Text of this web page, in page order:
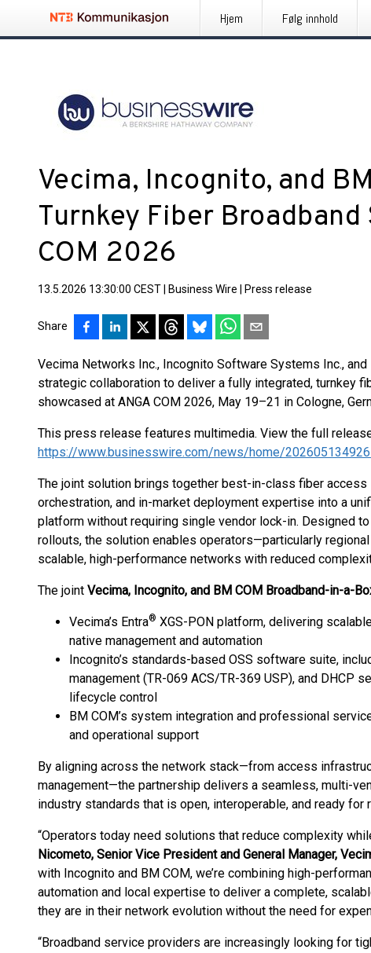
Hjem Følg innhold
Vecima, Incognito, and
Turnkey Fiber Broadband
COM 2026
13.5.2026 13:30:00 CEST Business Wire Press release
Share
Vecima Networks Inc., Incognito Software Systems Inc., and
strategic collaboration to deliver a fully integrated, turnkey
showcased at ANGA COM 2026, May 19–21 in Cologne,
This press release features multimedia. View the full
https://www.businesswire.com/news/home/
The joint solution brings together best-in-class fiber access
orchestration, and in-market deployment expertise into a
platform without requiring single vendor lock-in. Designed
rollouts, the solution enables operators—particularly
scalable, high-performance networks with reduced
The joint Vecima, Incognito, and BM COM Broadband-in-a-
Vecima’s Entra® XGS-PON platform, delivering
native management and automation
Incognito’s standards-based OSS software suite,
management (TR-069 ACS/TR-369 USP), and DHCP
lifecycle control
BM COM’s system integration and professional
and operational support
By aligning across the network stack—from access
management—the partnership delivers a seamless, multi-
industry standards that is open, interoperable, and ready for
“Operators today need solutions that reduce complexity
Nicometo, Senior Vice President and General Manager,
with Incognito and BM COM, we’re combining high-
automation and local expertise to deliver a complete,
they are in their network evolution without the need for
“Broadband service providers are increasingly looking for